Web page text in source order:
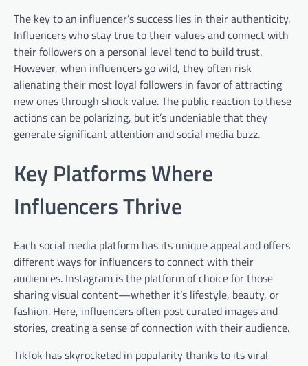
The key to an influencer’s success lies in their authenticity.
Influencers who stay true to their values and connect with
their followers on a personal level tend to build trust.
However, when influencers go wild, they often risk
alienating their most loyal followers in favor of attracting
new ones through shock value. The public reaction to these
actions can be polarizing, but it’s undeniable that they
generate significant attention and social media buzz.
Key Platforms Where
Influencers Thrive
Each social media platform has its unique appeal and offers
different ways for influencers to connect with their
audiences. Instagram is the platform of choice for those
sharing visual content—whether it’s lifestyle, beauty, or
fashion. Here, influencers often post curated images and
stories, creating a sense of connection with their audience.
TikTok has skyrocketed in popularity thanks to its viral